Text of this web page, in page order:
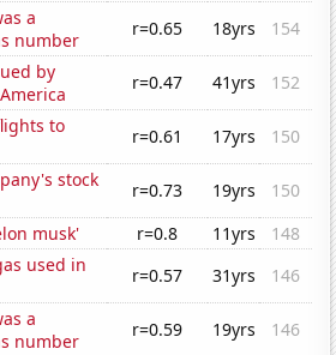
a
number
r=0.65 18yrs
154
by
r=0.47 41yrs
152
to
r=0.61 17yrs
150
stock
r=0.73 19yrs
150
musk'
r=0.8 11yrs
148
used in
r=0.57 31yrs
146
a
number
r=0.59 19yrs
146